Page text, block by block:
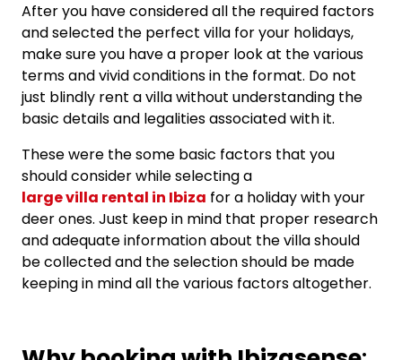
After you have considered all the required factors
and selected the perfect villa for your holidays,
make sure you have a proper look at the various
terms and vivid conditions in the format. Do not
just blindly rent a villa without understanding the
basic details and legalities associated with it.
These were the some basic factors that you
should consider while selecting a
large villa rental in Ibiza for a holiday with your
deer ones. Just keep in mind that proper research
and adequate information about the villa should
be collected and the selection should be made
keeping in mind all the various factors altogether.